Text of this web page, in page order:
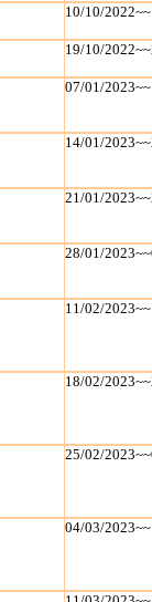
10/10/
19/10/
07/01/
14/01/
21/01/
28/01/
11/02/
18/02/
25/02/
04/03/